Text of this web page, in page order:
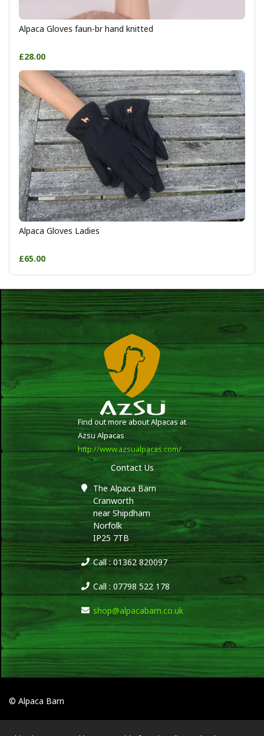
Alpaca Gloves faun-br hand knitted
£28.00
Alpaca Gloves Ladies
£65.00
Find out more about Alpacas at
Azsu Alpacas
http://www.azsualpacas.com/
Contact Us
The Alpaca Barn
Cranworth
near Shipdham
Norfolk
IP25 7TB
Call : 01362 820097
Call : 07798 522 178
shop@alpacabarn.co.uk
© Alpaca Barn